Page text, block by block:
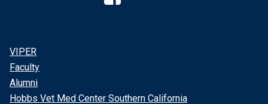
VIPER
Faculty
Alumni
Hobbs Vet Med Center Southern California